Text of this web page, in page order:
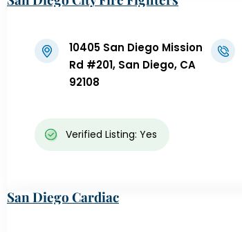
10405 San Diego Mission
Rd #201, San Diego, CA
92108
Verified Listing: Yes
San Diego Cardiac